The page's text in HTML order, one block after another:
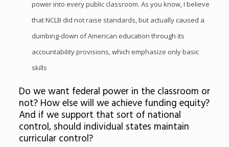
power into every public classroom. As you know, I believe
that NCLB did not raise standards, but actually caused a
dumbing-down of American education through its
accountability provisions, which emphasize only basic
skills
Do we want federal power in the classroom or
not? How else will we achieve funding equity?
And if we support that sort of national
control, should individual states maintain
curricular control?